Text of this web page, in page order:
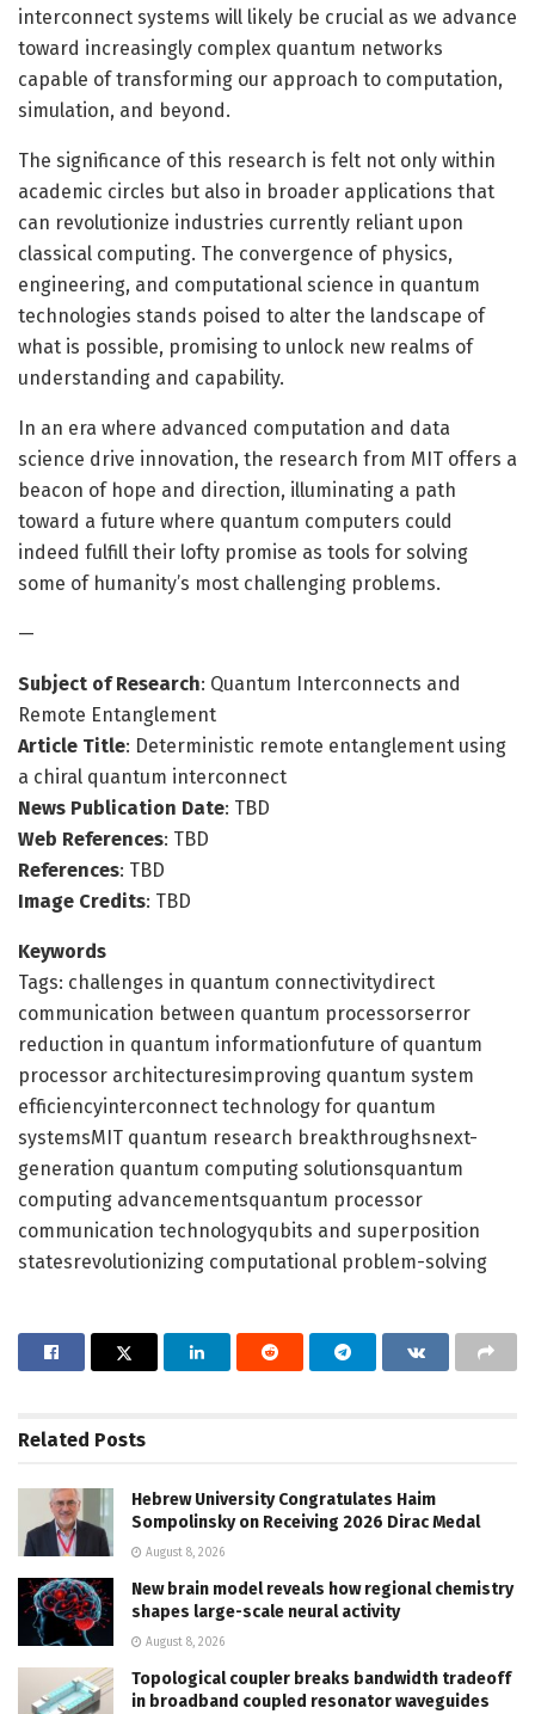
interconnect systems will likely be crucial as we advance
toward increasingly complex quantum networks
capable of transforming our approach to computation,
simulation, and beyond.
The significance of this research is felt not only within
academic circles but also in broader applications that
can revolutionize industries currently reliant upon
classical computing. The convergence of physics,
engineering, and computational science in quantum
technologies stands poised to alter the landscape of
what is possible, promising to unlock new realms of
understanding and capability.
In an era where advanced computation and data
science drive innovation, the research from MIT offers a
beacon of hope and direction, illuminating a path
toward a future where quantum computers could
indeed fulfill their lofty promise as tools for solving
some of humanity’s most challenging problems.
—
Subject of Research: Quantum Interconnects and
Remote Entanglement
Article Title: Deterministic remote entanglement using
a chiral quantum interconnect
News Publication Date: TBD
Web References: TBD
References: TBD
Image Credits: TBD
Keywords
Tags: challenges in quantum connectivitydirect
communication between quantum processorserror
reduction in quantum informationfuture of quantum
processor architecturesimproving quantum system
efficiencyinterconnect technology for quantum
systemsMIT quantum research breakthroughsnext-
generation quantum computing solutionsquantum
computing advancementsquantum processor
communication technologyqubits and superposition
statesrevolutionizing computational problem-solving
Related Posts
Hebrew University Congratulates Haim
Sompolinsky on Receiving 2026 Dirac Medal
August 8, 2026
New brain model reveals how regional chemistry
shapes large-scale neural activity
August 8, 2026
Topological coupler breaks bandwidth tradeoff
in broadband coupled resonator waveguides